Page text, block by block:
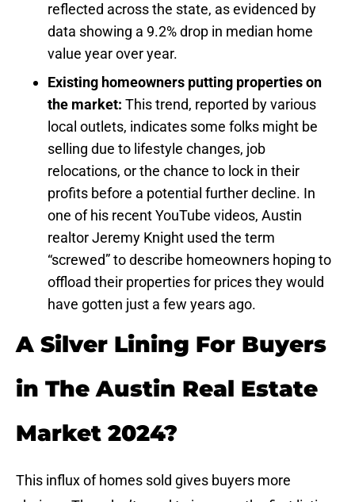
reflected across the state, as evidenced by
data showing a 9.2% drop in median home
value year over year.
Existing homeowners putting properties on
the market: This trend, reported by various
local outlets, indicates some folks might be
selling due to lifestyle changes, job
relocations, or the chance to lock in their
profits before a potential further decline. In
one of his recent YouTube videos, Austin
realtor Jeremy Knight used the term
“screwed” to describe homeowners hoping to
offload their properties for prices they would
have gotten just a few years ago.
A Silver Lining For Buyers
in The Austin Real Estate
Market 2024?
This influx of homes sold gives buyers more